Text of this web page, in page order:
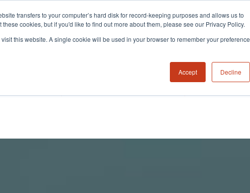
transfers to your computer’s hard disk for record-keeping purposes and allows us to
cookies, but if you'd like to find out more about them, please see our Privacy Policy.
this website. A single cookie will be used in your browser to remember your preference
Accept Decline
DISCOVER SUSTAINABILITY HUB